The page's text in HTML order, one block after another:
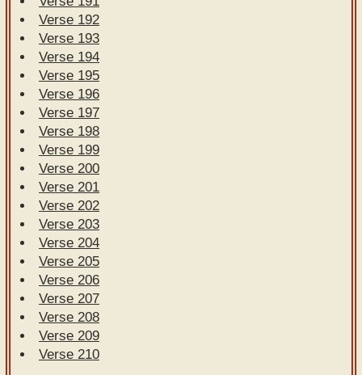
Verse 192
Verse 193
Verse 194
Verse 195
Verse 196
Verse 197
Verse 198
Verse 199
Verse 200
Verse 201
Verse 202
Verse 203
Verse 204
Verse 205
Verse 206
Verse 207
Verse 208
Verse 209
Verse 210